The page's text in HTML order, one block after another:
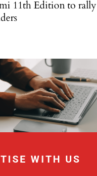
11th Edition to rally
WITH US